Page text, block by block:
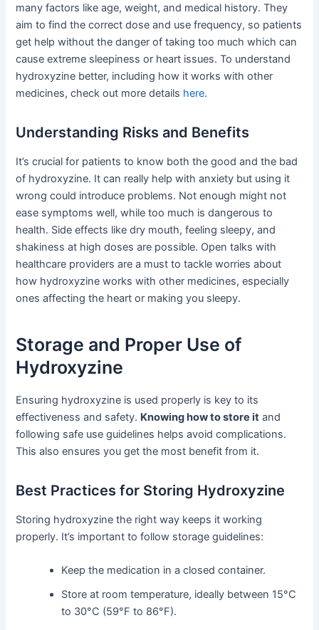
many factors like age, weight, and medical history. They
aim to find the correct dose and use frequency, so patients
get help without the danger of taking too much which can
cause extreme sleepiness or heart issues. To understand
hydroxyzine better, including how it works with other
medicines, check out more details here.
Understanding Risks and Benefits
It’s crucial for patients to know both the good and the bad
of hydroxyzine. It can really help with anxiety but using it
wrong could introduce problems. Not enough might not
ease symptoms well, while too much is dangerous to
health. Side effects like dry mouth, feeling sleepy, and
shakiness at high doses are possible. Open talks with
healthcare providers are a must to tackle worries about
how hydroxyzine works with other medicines, especially
ones affecting the heart or making you sleepy.
Storage and Proper Use of
Hydroxyzine
Ensuring hydroxyzine is used properly is key to its
effectiveness and safety. Knowing how to store it and
following safe use guidelines helps avoid complications.
This also ensures you get the most benefit from it.
Best Practices for Storing Hydroxyzine
Storing hydroxyzine the right way keeps it working
properly. It’s important to follow storage guidelines:
Keep the medication in a closed container.
Store at room temperature, ideally between 15°C
to 30°C (59°F to 86°F).